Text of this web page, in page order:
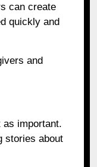
can create
quickly and
and
important.
stories about